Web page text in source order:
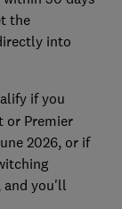
the
into
if you
or Premier
2026, or if
and you'll